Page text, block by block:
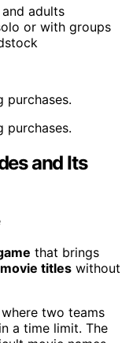
adults
or with groups
purchases.
purchases.
and Its
that brings
movie titles without
two teams
a time limit. The